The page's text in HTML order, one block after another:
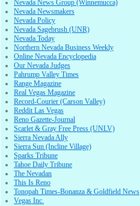
Nevada News Group (Winnemucca)
Nevada Newsmakers
Nevada Policy
Nevada Sagebrush (UNR)
Nevada Today
Northern Nevada Business Weekly
Online Nevada Encyclopedia
Our Nevada Judges
Pahrump Valley Times
Range Magazine
Real Vegas Magazine
Record-Courier (Carson Valley)
Reddit Las Vegas
Reno Gazette-Journal
Scarlet & Gray Free Press (UNLV)
Sierra Nevada Ally
Sierra Sun (Incline Village)
Sparks Tribune
Tahoe Daily Tribune
The Nevadan
This Is Reno
Tonopah Times-Bonanza & Goldfield News
Vegas Inc.